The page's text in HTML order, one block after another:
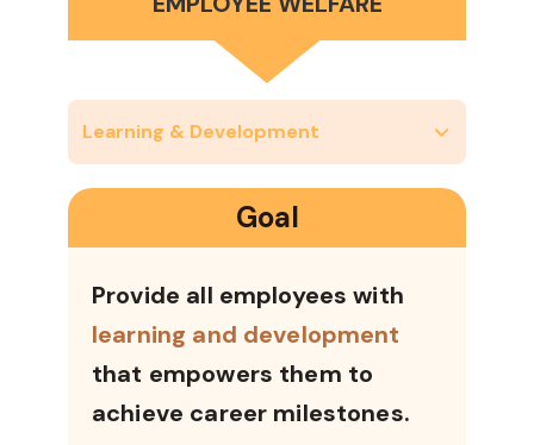
Learning & Development
Goal
Provide all employees with
learning and development
that empowers them to
achieve career milestones.